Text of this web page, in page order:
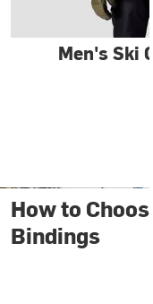
Men's Ski
How to
Bindings